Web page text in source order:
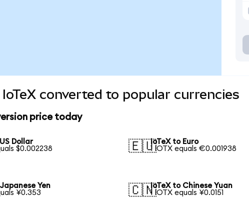
IoTeX converted to popular currencies
price today
Dollar
$0.002238
🇪🇺IoTeX to Euro
1 IOTX equals €0.001938
Yen
¥0.353
🇨🇳IoTeX to Chinese Yuan
1 IOTX equals ¥0.0151